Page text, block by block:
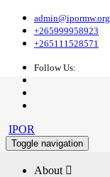
admin@ipormw.org
+265999958923
+265111528571
Follow Us:
IPOR
Toggle navigation
About 